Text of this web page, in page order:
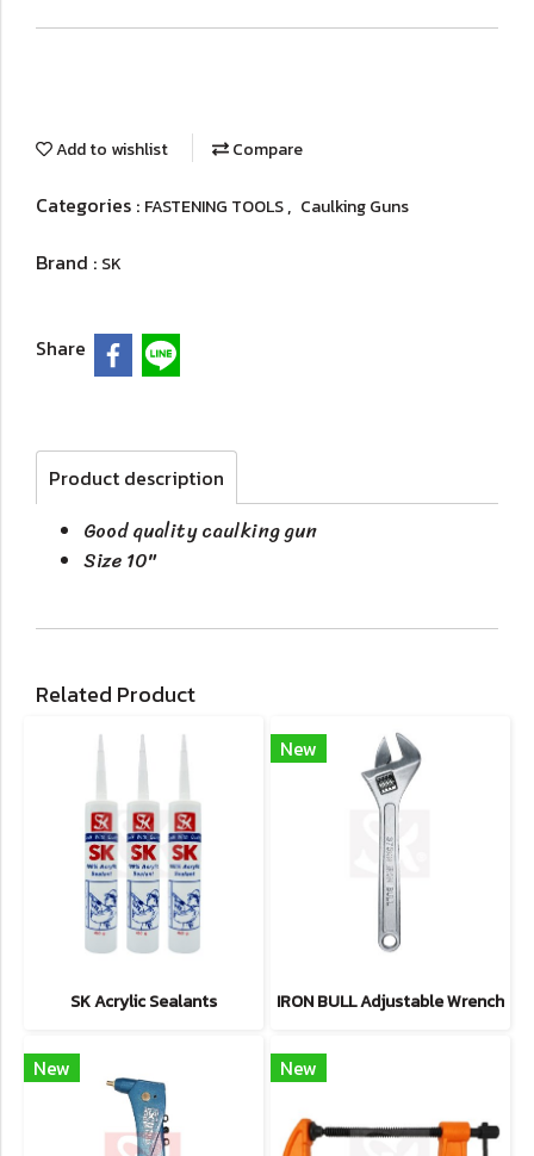
Add to wishlist Compare
Categories : FASTENING TOOLS, Caulking Guns
Brand : SK
Share
Product description
Good quality caulking gun
Size 10"
Related Product
SK Acrylic Sealants
New
IRON BULL Adjustable Wrench
New New